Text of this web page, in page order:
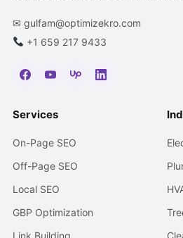
✉ gulfam@optimizekro.com
+1 659 217 9433
Services
On-Page SEO
Off-Page SEO
Local SEO
GBP Optimization
Link Building